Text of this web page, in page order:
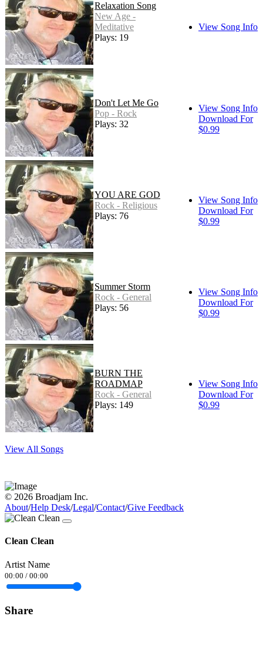
Relaxation Song
New Age -
Meditative
Plays: 19
View Song Info
Don't Let Me Go
Pop - Rock
Plays: 32
View Song Info
Download For
$0.99
YOU ARE GOD
Rock - Religious
Plays: 76
View Song Info
Download For
$0.99
Summer Storm
Rock - General
Plays: 56
View Song Info
Download For
$0.99
BURN THE
ROADMAP
Rock - General
Plays: 149
View Song Info
Download For
$0.99
View All Songs
© 2026 Broadjam Inc.
About/Help Desk/Legal/Contact/Give Feedback
Clean Clean
Artist Name
00:00 / 00:00
Share